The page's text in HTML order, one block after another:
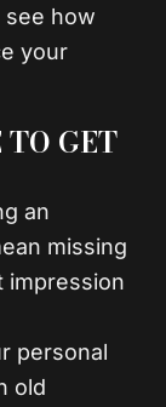
see how
your
GET
an
missing
impression
personal
old